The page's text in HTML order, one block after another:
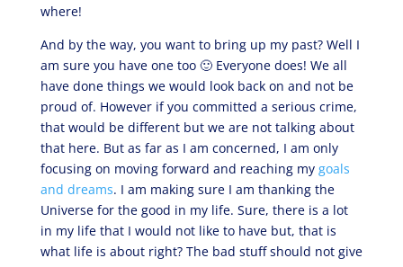
where!
And by the way, you want to bring up my past? Well I
am sure you have one too 🙂 Everyone does! We all
have done things we would look back on and not be
proud of. However if you committed a serious crime,
that would be different but we are not talking about
that here. But as far as I am concerned, I am only
focusing on moving forward and reaching my goals
and dreams. I am making sure I am thanking the
Universe for the good in my life. Sure, there is a lot
in my life that I would not like to have but, that is
what life is about right? The bad stuff should not give